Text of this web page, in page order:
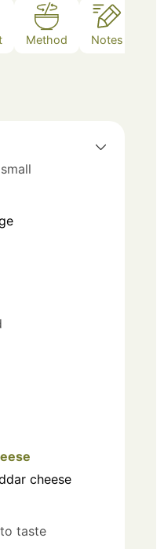
Method Notes
cheese
to taste